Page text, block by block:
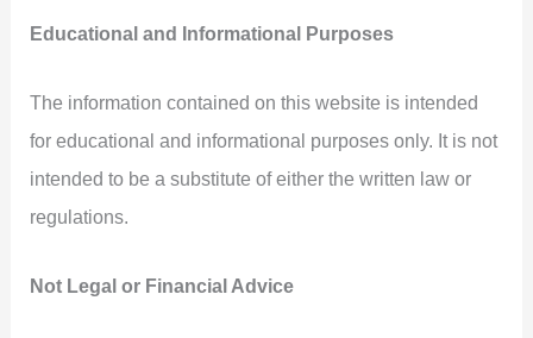
Educational and Informational Purposes
The information contained on this website is intended
for educational and informational purposes only. It is not
intended to be a substitute of either the written law or
regulations.
Not Legal or Financial Advice